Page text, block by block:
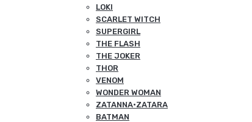
LOKI
SCARLET WITCH
SUPERGIRL
THE FLASH
THE JOKER
THOR
VENOM
WONDER WOMAN
ZATANNA·ZATARA
BATMAN